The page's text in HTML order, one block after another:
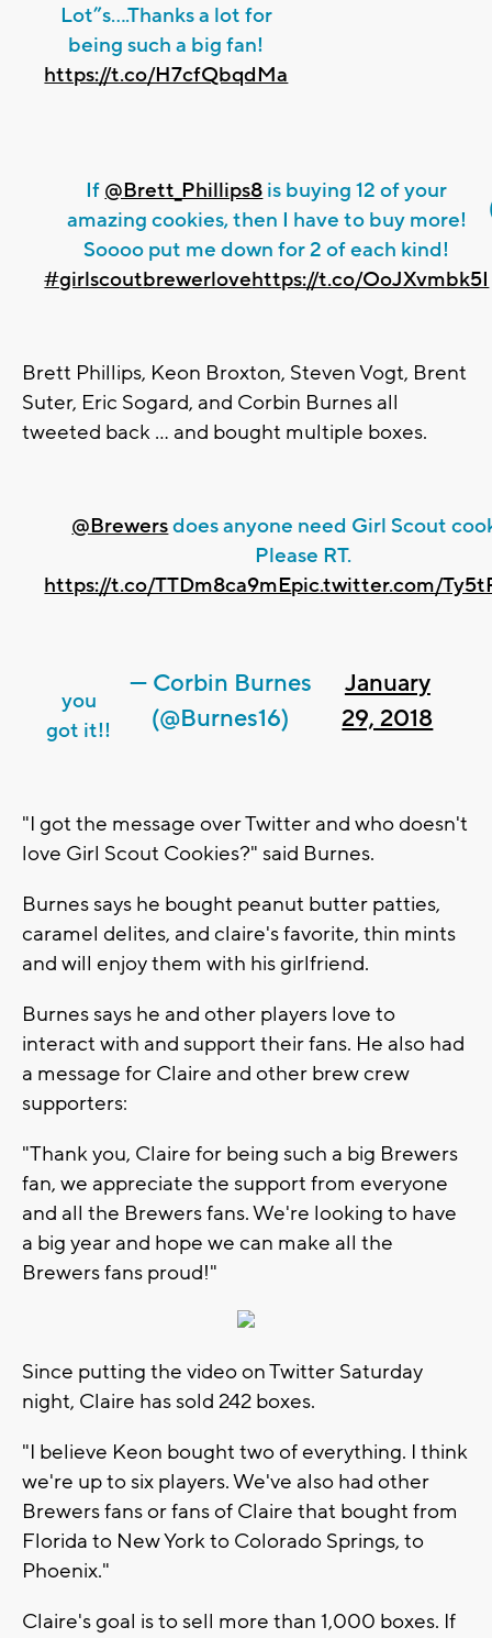
Lot”s....Thanks a lot for
being such a big fan!
https://t.co/H7cfQbqdMa
If @Brett_Phillips8 is buying 12 of your
amazing cookies, then I have to buy more!
Soooo put me down for 2 of each kind!
#girlscoutbrewerlovehttps://t.co/OoJXvmbk5I
Brett Phillips, Keon Broxton, Steven Vogt, Brent
Suter, Eric Sogard, and Corbin Burnes all
tweeted back ... and bought multiple boxes.
@Brewersdoes anyone need Girl Scout
Please RT.
https://t.co/TTDm8ca9mEpic.twitter.com/
you
got it!!
— Corbin Burnes
(@Burnes16)
January
29, 2018
"I got the message over Twitter and who doesn't
love Girl Scout Cookies?" said Burnes.
Burnes says he bought peanut butter patties,
caramel delites, and claire's favorite, thin mints
and will enjoy them with his girlfriend.
Burnes says he and other players love to
interact with and support their fans. He also had
a message for Claire and other brew crew
supporters:
"Thank you, Claire for being such a big Brewers
fan, we appreciate the support from everyone
and all the Brewers fans. We're looking to have
a big year and hope we can make all the
Brewers fans proud!"
Since putting the video on Twitter Saturday
night, Claire has sold 242 boxes.
"I believe Keon bought two of everything. I think
we're up to six players. We've also had other
Brewers fans or fans of Claire that bought from
Florida to New York to Colorado Springs, to
Phoenix."
Claire's goal is to sell more than 1,000 boxes. If